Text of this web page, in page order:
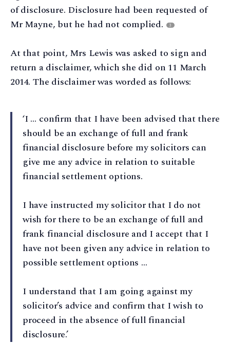
of disclosure. Disclosure had been requested of
Mr Mayne, but he had not complied.
3
At that point, Mrs Lewis was asked to sign and
return a disclaimer, which she did on 11 March
2014. The disclaimer was worded as follows:
‘I … confirm that I have been advised that there
should be an exchange of full and frank
financial disclosure before my solicitors can
give me any advice in relation to suitable
financial settlement options.
I have instructed my solicitor that I do not
wish for there to be an exchange of full and
frank financial disclosure and I accept that I
have not been given any advice in relation to
possible settlement options …
I understand that I am going against my
solicitor’s advice and confirm that I wish to
proceed in the absence of full financial
disclosure.’